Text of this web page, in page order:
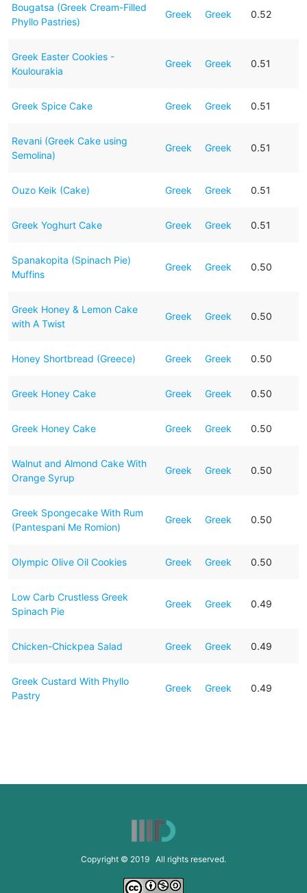
Bougatsa (Greek Cream-Filled
Phyllo Pastries)
Greek Greek 0.52
Greek Easter Cookies -
Koulourakia
Greek Greek 0.51
Greek Spice Cake Greek Greek 0.51
Revani (Greek Cake using
Semolina)
Greek Greek 0.51
Ouzo Keik (Cake) Greek Greek 0.51
Greek Yoghurt Cake Greek Greek 0.51
Spanakopita (Spinach Pie)
Muffins
Greek Greek 0.50
Greek Honey & Lemon Cake
with A Twist
Greek Greek 0.50
Honey Shortbread (Greece) Greek Greek 0.50
Greek Honey Cake Greek Greek 0.50
Greek Honey Cake Greek Greek 0.50
Walnut and Almond Cake With
Orange Syrup
Greek Greek 0.50
Greek Spongecake With Rum
(Pantespani Me Romion)
Greek Greek 0.50
Olympic Olive Oil Cookies Greek Greek 0.50
Low Carb Crustless Greek
Spinach Pie
Greek Greek 0.49
Chicken-Chickpea Salad Greek Greek 0.49
Greek Custard With Phyllo
Pastry
Greek Greek 0.49
Copyright © 2019 All rights reserved.